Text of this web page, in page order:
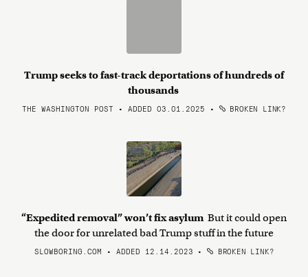
Trump seeks to fast-track deportations of hundreds of
thousands
THE WASHINGTON POST • ADDED 03.01.2025 • BROKEN LINK?
“Expedited removal” won’t fix asylum But it could open
the door for unrelated bad Trump stuff in the future
SLOWBORING.COM • ADDED 12.14.2023 • BROKEN LINK?